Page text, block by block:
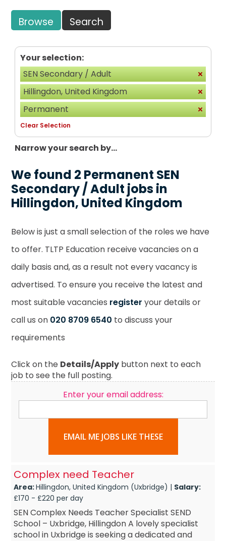
Browse Search
Your selection:
SEN Secondary / Adult
Hillingdon, United Kingdom
Permanent
Clear Selection
Narrow your search by...
We found 2 Permanent SEN
Secondary / Adult jobs in
Hillingdon, United Kingdom
Below is just a small selection of the roles we have
to offer. TLTP Education receive vacancies on a
daily basis and, as a result not every vacancy is
advertised. To ensure you receive the latest and
most suitable vacancies register your details or
call us on 020 8709 6540 to discuss your
requirements
Click on the Details/Apply button next to each
job to see the full posting.
Enter your email address:
EMAIL ME JOBS LIKE THESE
Complex need Teacher
Area:Hillingdon, United Kingdom (Uxbridge) | Salary:
£170 - £220 per day
SEN Complex Needs Teacher Specialist SEND
School – Uxbridge, Hillingdon A lovely specialist
school in Uxbridge is seeking a dedicated and